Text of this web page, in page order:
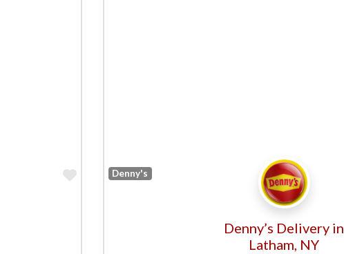
FavoriteDenny's
Denny’s Delivery in
Latham, NY